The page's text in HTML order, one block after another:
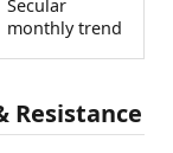
Secular
monthly trend
Resistance